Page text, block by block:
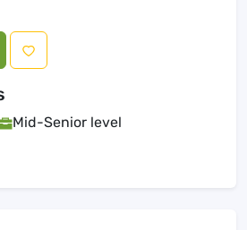
Mid-Senior level